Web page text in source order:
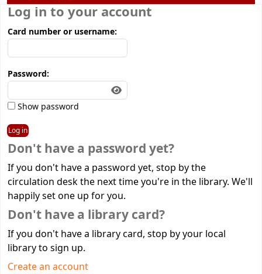
Log in to your account
Card number or username:
Password:
Show password
Don't have a password yet?
If you don't have a password yet, stop by the
circulation desk the next time you're in the library. We'll
happily set one up for you.
Don't have a library card?
If you don't have a library card, stop by your local
library to sign up.
Create an account